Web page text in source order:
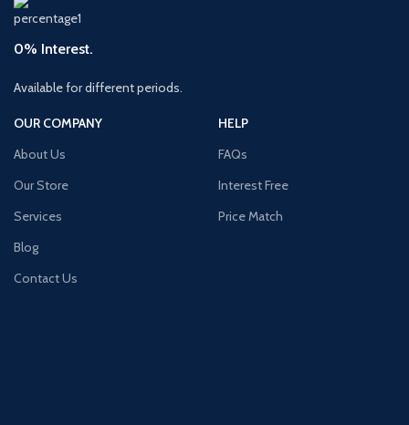
0% Interest.
Available for different periods.
OUR COMPANY
About Us
Our Store
Services
Blog
Contact Us
HELP
FAQs
Interest Free
Price Match